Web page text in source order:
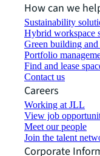
How can we
Sustainability
Hybrid workspace
Green building and
Portfolio
Find and lease
Contact us
Careers
Working at JLL
View job
Meet our people
Join the talent
Corporate